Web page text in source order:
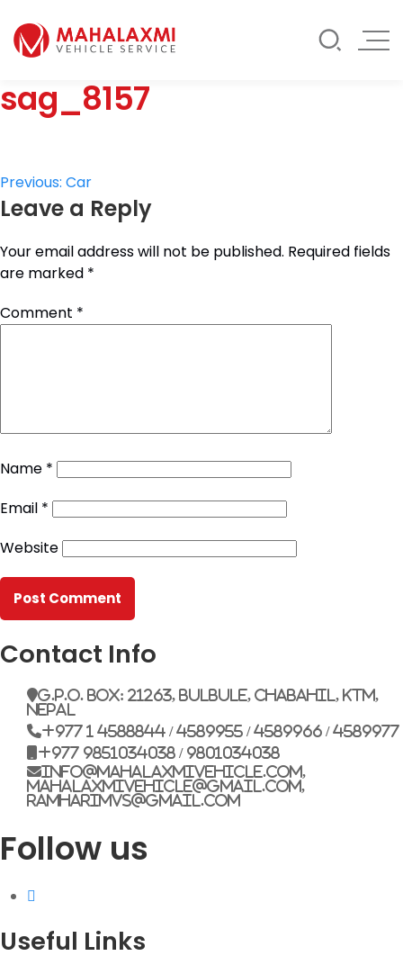
Mahalaxmi Car Rental
Vehicle Rental Service in Nepal
Rate List
Testimonials
Contact Us
G.P.O. Box: 21263, Bulbule, Chabahil, KTM, Nepal.
+977 9851034038 / 9801034038
sag_8157
Post
navigation
Previous: Car
Leave a Reply
Your email address will not be published. Required fields
are marked *
Comment *
Name *
Email *
Website
Contact Info
G.P.O. Box: 21263, Bulbule, Chabahil, KTM,
Nepal
+977 1 4588844 / 4589955 / 4589966 / 4589977
+977 9851034038 / 9801034038
info@mahalaxmivehicle.com,
mahalaxmivehicle@gmail.com,
ramharimvs@gmail.com
Follow us
Useful Links